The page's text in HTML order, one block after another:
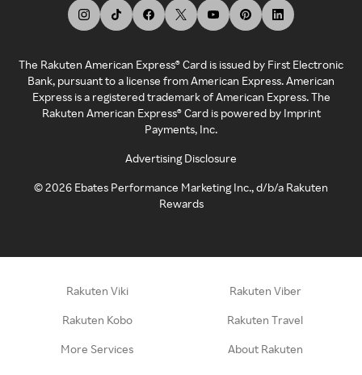
The Rakuten American Express® Card is issued by First Electronic
Bank, pursuant to a license from American Express. American
Express is a registered trademark of American Express. The
Rakuten American Express® Card is powered by Imprint
Payments, Inc.
Advertising Disclosure
©2026 Ebates Performance Marketing Inc., d/b/a Rakuten
Rewards
Rakuten Viki Rakuten Viber
Rakuten Kobo Rakuten Travel
More Services About Rakuten